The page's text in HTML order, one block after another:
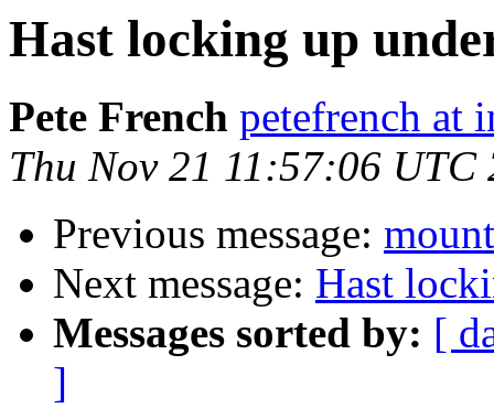
Hast locking up
Pete French petefrench at
Thu Nov 21 11:57:06 UTC
Previous message:
Next message: Hast
Messages sorted by: [
]